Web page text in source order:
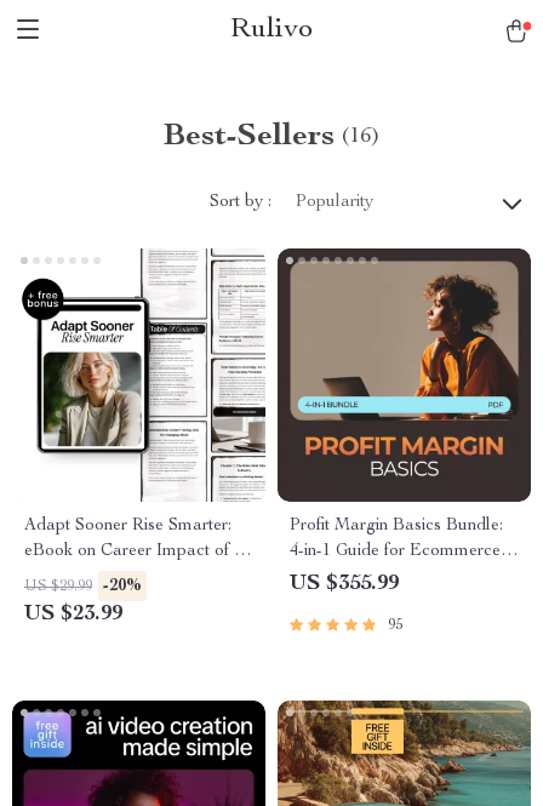
Rulivo
Best-Sellers (16)
Sort by : Popularity
Adapt Sooner Rise Smarter:
eBook on Career Impact of AI
on Jobs, Future-Proof Your
Skills, Hybrid Human-AI
US $29.99 -20%
US $23.99
Profit Margin Basics Bundle:
4-in-1 Guide for Ecommerce
Success
US $355.99
95